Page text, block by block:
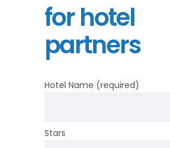
for hotel
partners
Hotel Name (required)
Stars